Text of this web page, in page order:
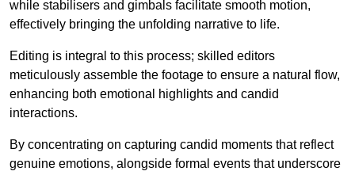
while stabilisers and gimbals facilitate smooth motion,
effectively bringing the unfolding narrative to life.
Editing is integral to this process; skilled editors
meticulously assemble the footage to ensure a natural flow,
enhancing both emotional highlights and candid
interactions.
By concentrating on capturing candid moments that reflect
genuine emotions, alongside formal events that underscore